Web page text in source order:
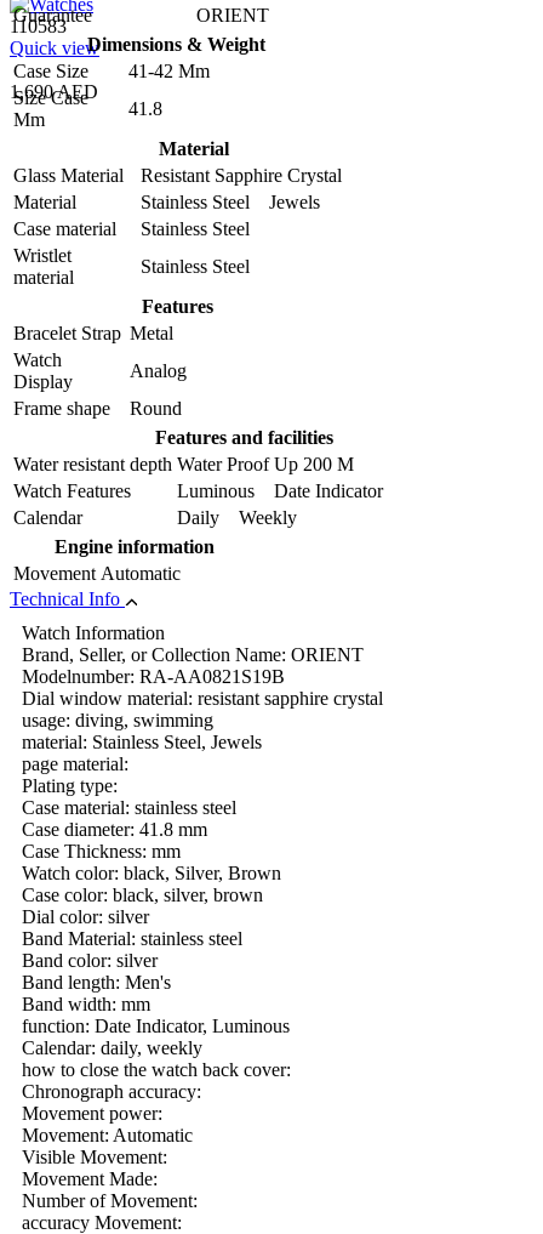
110583
Quick view
1,690 AED
Guarantee
ORIENT
Dimensions & Weight
Case Size
41-42 Mm
Size Case
Mm
41.8
Material
Glass Material
Resistant Sapphire Crystal
Material
Stainless Steel Jewels
Case material
Stainless Steel
Wristlet
material
Stainless Steel
Features
Bracelet Strap Metal
Watch
Display
Analog
Frame shape
Round
Features and facilities
Water resistant depth Water Proof Up 200 M
Watch Features
Luminous Date Indicator
Calendar
Daily Weekly
Engine information
Movement Automatic
Technical Info
Watch Information
Brand, Seller, or Collection Name: ORIENT
Modelnumber: RA-AA0821S19B
Dial window material: resistant sapphire crystal
usage: diving, swimming
material: Stainless Steel, Jewels
page material:
Plating type:
Case material: stainless steel
Case diameter: 41.8 mm
Case Thickness: mm
Watch color: black, Silver, Brown
Case color: black, silver, brown
Dial color: silver
Band Material: stainless steel
Band color: silver
Band length: Men's
Band width: mm
function: Date Indicator, Luminous
Calendar: daily, weekly
how to close the watch back cover:
Chronograph accuracy:
Movement power:
Movement: Automatic
Visible Movement:
Movement Made:
Number of Movement:
accuracy Movement: